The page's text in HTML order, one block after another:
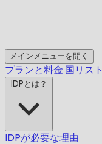
メインメニューを開く
プランと料金 国リスト
IDPとは？
IDPが必要な理由